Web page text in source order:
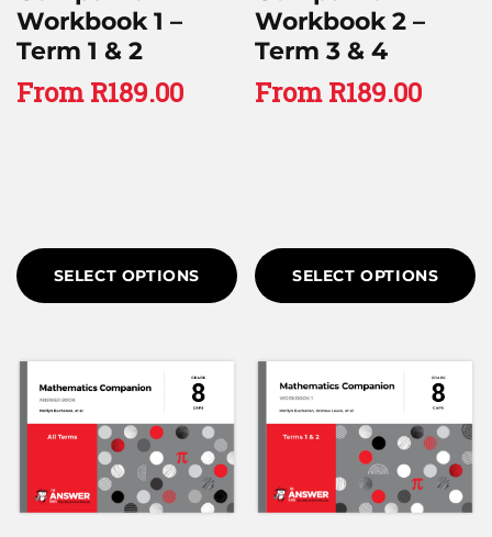
Workbook 1 –
Term 1 & 2
FromR189.00
SELECT OPTIONS
Workbook 2 –
Term 3 & 4
FromR189.00
SELECT OPTIONS